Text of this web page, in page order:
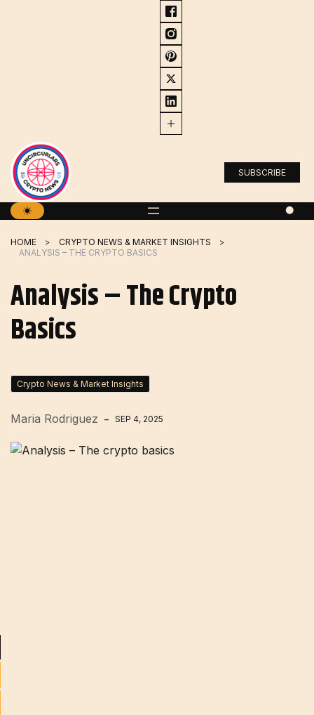
SUBSCRIBE
HOME
CRYPTO NEWS & MARKET INSIGHTS
ANALYSIS – THE CRYPTO BASICS
Analysis – The Crypto
Basics
Crypto News & Market Insights
Maria Rodriguez SEP 4, 2025